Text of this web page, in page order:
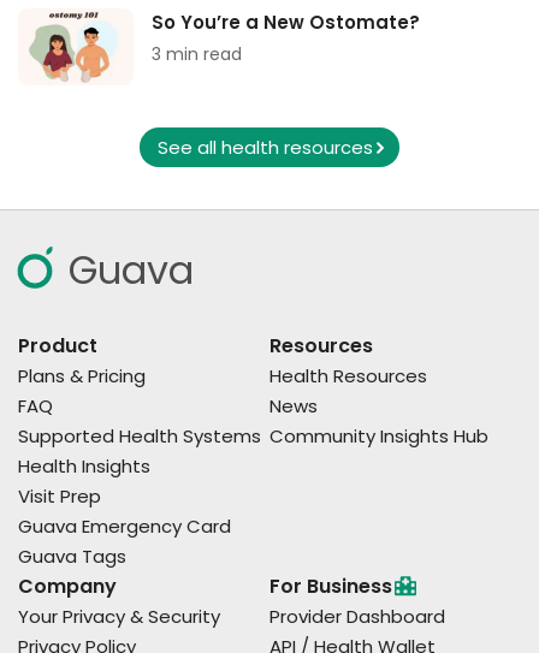
So You’re a New Ostomate?
3 min read
See all health resources
Guava
Product
Plans & Pricing
FAQ
Supported Health Systems
Health Insights
Visit Prep
Guava Emergency Card
Guava Tags
Resources
Health Resources
News
Community Insights Hub
Company
Your Privacy & Security
Privacy Policy
For Business
Provider Dashboard
API / Health Wallet